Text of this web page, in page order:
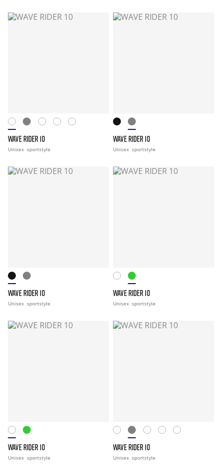
WAVE RIDER 10
Unisex sportstyle
WAVE RIDER 10
Unisex sportstyle
WAVE RIDER 10
Unisex sportstyle
WAVE RIDER 10
Unisex sportstyle
WAVE RIDER 10
Unisex sportstyle
WAVE RIDER 10
Unisex sportstyle